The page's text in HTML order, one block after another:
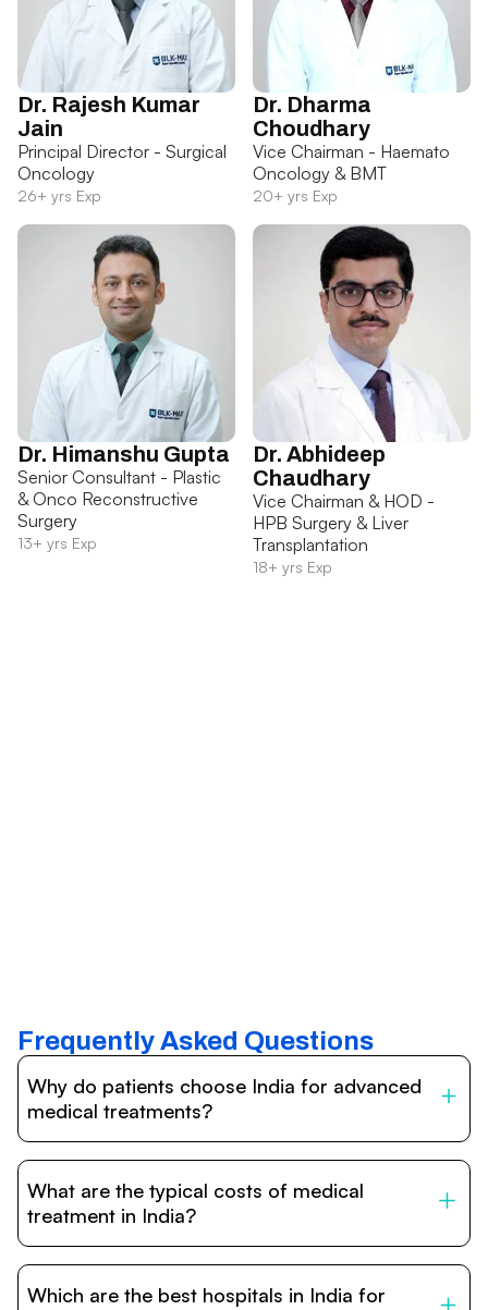
Dr. Rajesh Kumar
Jain
Principal Director - Surgical
Oncology
26+ yrs Exp
Dr. Dharma
Choudhary
Vice Chairman - Haemato
Oncology & BMT
20+ yrs Exp
Dr. Himanshu Gupta
Senior Consultant - Plastic
& Onco Reconstructive
Surgery
13+ yrs Exp
Dr. Abhideep
Chaudhary
Vice Chairman & HOD -
HPB Surgery & Liver
Transplantation
18+ yrs Exp
Frequently Asked Questions
Why do patients choose India for advanced
medical treatments?
internationally accredited hospitals, highly experienced
doctors trained abroad, advanced technology such as
What are the typical costs of medical
treatment in India?
vary depending on the procedure, hospital, and
Which are the best hospitals in India for